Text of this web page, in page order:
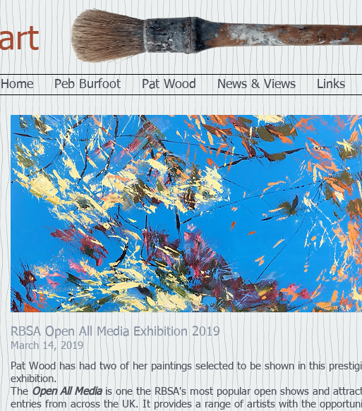
Home Peb Burfoot Pat Wood News & Views Links
RBSA Open All Media Exhibition 2019
March 14, 2019
Pat Wood has had two of her paintings selected to be shown in this
exhibition.
The Open All Mediais one the RBSA's most popular open shows and
entries from across the UK. It provides a range of artists with the